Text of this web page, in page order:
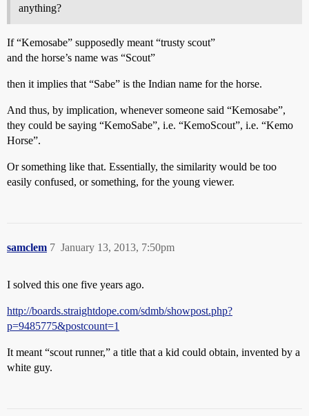
anything?
If “Kemosabe” supposedly meant “trusty scout”
and the horse’s name was “Scout”
then it implies that “Sabe” is the Indian name for the horse.
And thus, by implication, whenever someone said “Kemosabe”,
they could be saying “KemoSabe”, i.e. “KemoScout”, i.e. “Kemo
Horse”.
Or something like that. Essentially, the similarity would be too
easily confused, or something, for the young viewer.
samclem January 13, 2013, 7:50pm
7
I solved this one five years ago.
http://boards.straightdope.com/sdmb/showpost.php?
p=9485775&postcount=1
It meant “scout runner,” a title that a kid could obtain, invented by a
white guy.